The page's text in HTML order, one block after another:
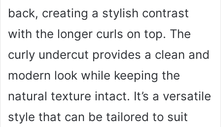
back, creating a stylish contrast
with the longer curls on top. The
curly undercut provides a clean and
modern look while keeping the
natural texture intact. It’s a versatile
style that can be tailored to suit